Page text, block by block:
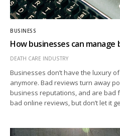
BUSINESS
How businesses can manage
DEATH CARE INDUSTRY
Businesses don’t have the luxury
anymore. Bad reviews turn away
business reputations, and are bad
bad online reviews, but don’t let it